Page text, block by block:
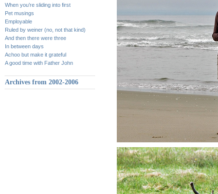
When you’re sliding into first
Pet musings
Employable
Ruled by weiner (no, not that kind)
And then there were three
In between days
Achoo but make it grateful
A good time with Father John
Archives from 2002-2006